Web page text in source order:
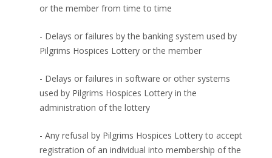
or the member from time to time
- Delays or failures by the banking system used by
Pilgrims Hospices Lottery or the member
- Delays or failures in software or other systems
used by Pilgrims Hospices Lottery in the
administration of the lottery
- Any refusal by Pilgrims Hospices Lottery to accept
registration of an individual into membership of the